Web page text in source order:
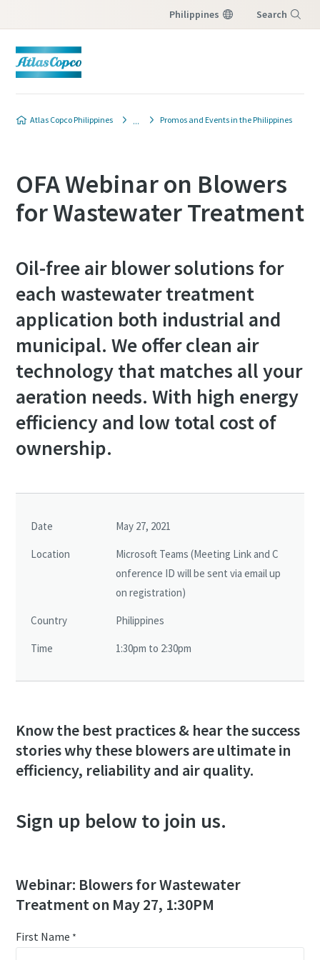
Philippines Search
Atlas Copco Philippines Promos and Events in the Philippines
OFA Webinar on Blowers
for Wastewater Treatment
Oil-free air blower solutions for
each wastewater treatment
application both industrial and
municipal. We offer clean air
technology that matches all your
aeration needs. With high energy
efficiency and low total cost of
ownership.
Date May 27, 2021
Location
Microsoft Teams (Meeting Link and C
onference ID will be sent via email up
on registration)
Country Philippines
Time 1:30pm to 2:30pm
Know the best practices & hear the success
stories why these blowers are ultimate in
efficiency, reliability and air quality.
Sign up below to join us.
Webinar: Blowers for Wastewater
Treatment on May 27, 1:30PM
First Name *